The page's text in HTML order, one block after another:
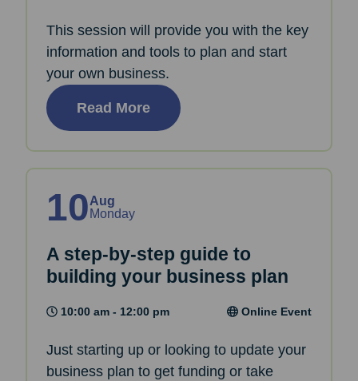
This session will provide you with the key
information and tools to plan and start
your own business.
Read More
10Aug
Monday
A step-by-step guide to
building your business plan
10:00 am - 12:00 pm Online Event
Just starting up or looking to update your
business plan to get funding or take